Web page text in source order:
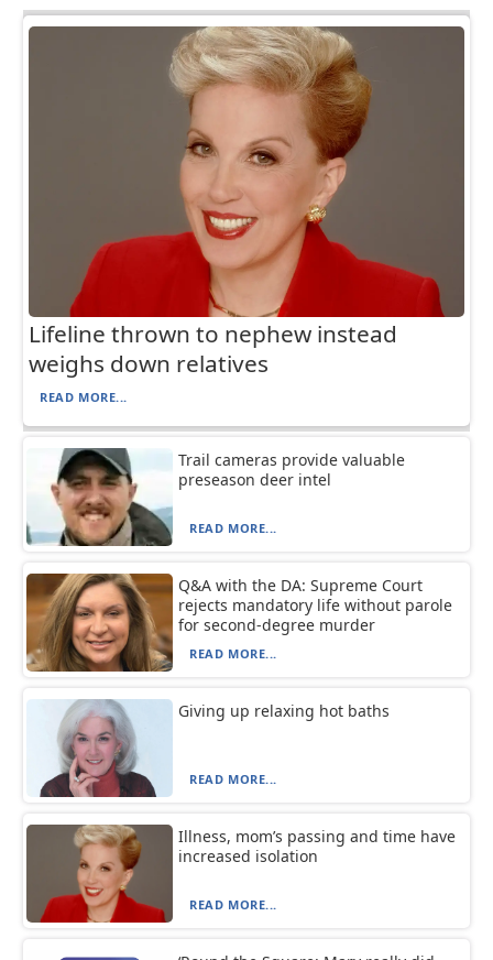
Lifeline thrown to nephew instead
weighs down relatives
READ MORE...
Trail cameras provide valuable
preseason deer intel
READ MORE...
Q&A with the DA: Supreme Court
rejects mandatory life without parole
for second-degree murder
READ MORE...
Giving up relaxing hot baths
READ MORE...
Illness, mom’s passing and time have
increased isolation
READ MORE...